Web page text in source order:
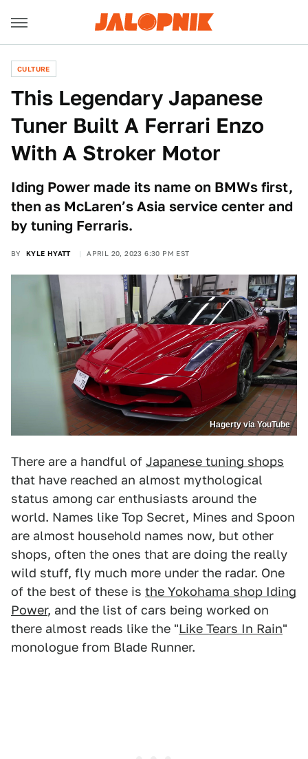
CULTURE
This Legendary Japanese
Tuner Built A Ferrari Enzo
With A Stroker Motor
Iding Power made its name on BMWs first,
then as McLaren’s Asia service center and
by tuning Ferraris.
BY KYLE HYATT APRIL 20, 2023 6:30 PM EST
Hagerty via YouTube
There are a handful of Japanese tuning shops
that have reached an almost mythological
status among car enthusiasts around the
world. Names like Top Secret, Mines and Spoon
are almost household names now, but other
shops, often the ones that are doing the really
wild stuff, fly much more under the radar. One
of the best of these is the Yokohama shop Iding
Power, and the list of cars being worked on
there almost reads like the "Like Tears In Rain"
monologue from Blade Runner.